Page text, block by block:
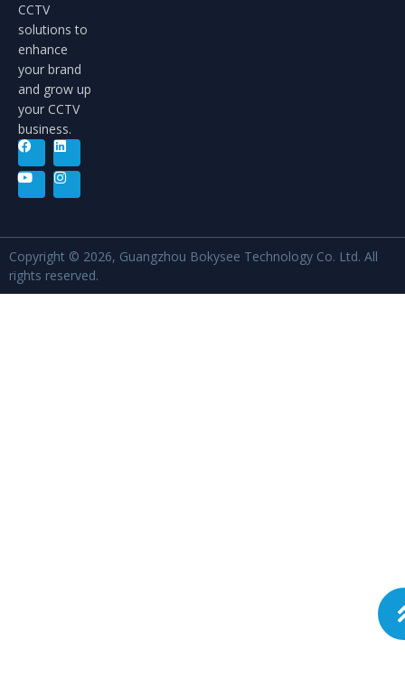
CCTV
solutions to
enhance
your brand
and grow up
your CCTV
business.
Copyright © 2026, Guangzhou Bokysee Technology Co. Ltd. All
rights reserved.